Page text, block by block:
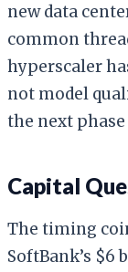
new data
common
hyperscaler
not model
the next
Capital
The timing
SoftBank’s